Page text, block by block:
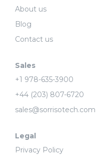
About us
Blog
Contact us
Sales
+1 978-635-3900
+44 (203) 807-6720
sales@sorrisotech.com
Legal
Privacy Policy